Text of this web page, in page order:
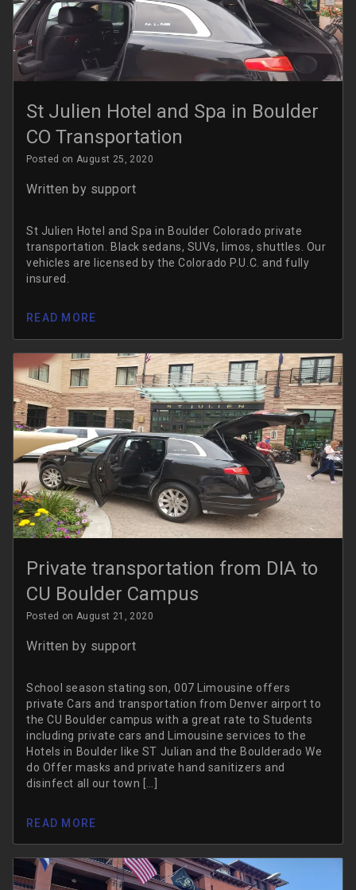
St Julien Hotel and Spa in Boulder
CO Transportation
Posted on August 25, 2020
Written by support
St Julien Hotel and Spa in Boulder Colorado private
transportation. Black sedans, SUVs, limos, shuttles. Our
vehicles are licensed by the Colorado P.U.C. and fully
insured.
READ MORE
Private transportation from DIA to
CU Boulder Campus
Posted on August 21, 2020
Written by support
School season stating son, 007 Limousine offers
private Cars and transportation from Denver airport to
the CU Boulder campus with a great rate to Students
including private cars and Limousine services to the
Hotels in Boulder like ST Julian and the Boulderado We
do Offer masks and private hand sanitizers and
disinfect all our town […]
READ MORE